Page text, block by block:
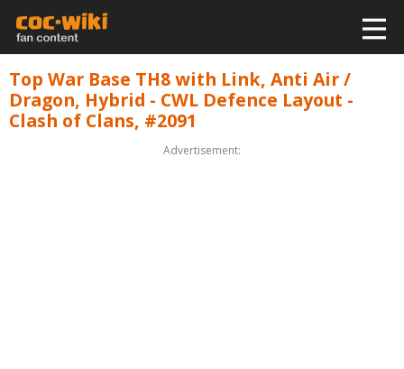
Top War Base TH8 with Link, Anti Air /
Dragon, Hybrid - CWL Defence Layout -
Clash of Clans, #2091
Advertisement: